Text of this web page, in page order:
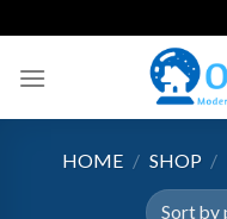
to
content
HOME / SHOP /